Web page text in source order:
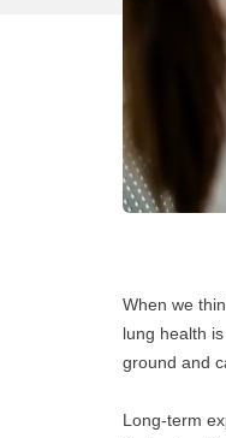
When we
lung health
ground and
Long-term